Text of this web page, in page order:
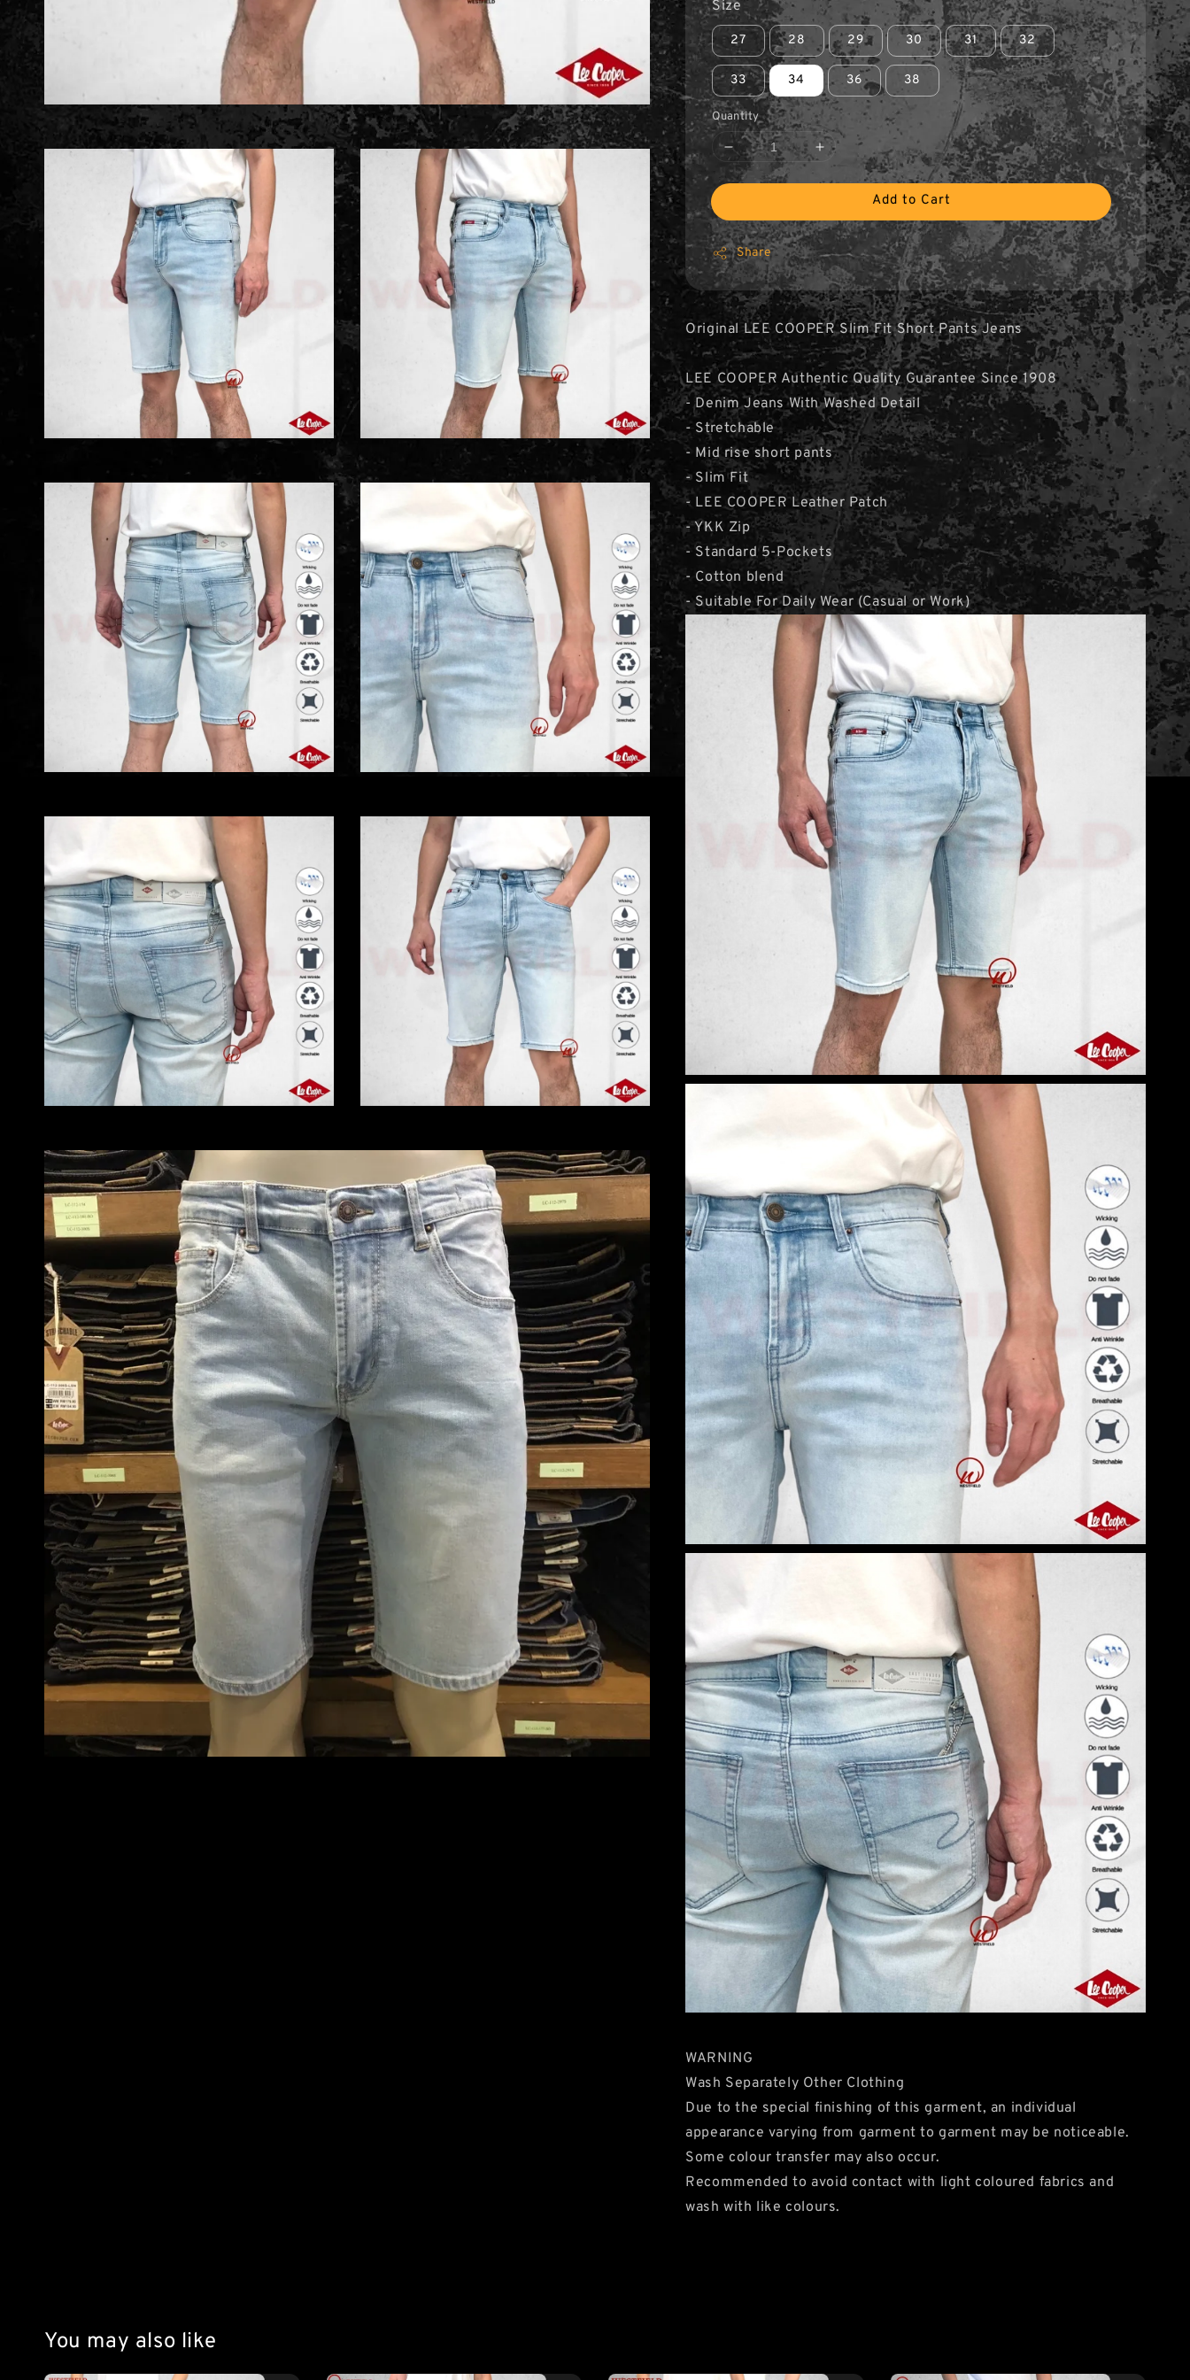
Size
27 28 29 30 31 32
33 34 36 38
Quantity
Add to Cart
Share
Original LEE COOPER Slim Fit Short Pants Jeans
LEE COOPER Authentic Quality Guarantee Since 1908
- Denim Jeans With Washed Detail
- Stretchable
- Mid rise short pants
- Slim Fit
- LEE COOPER Leather Patch
- YKK Zip
- Standard 5-Pockets
- Cotton blend
- Suitable For Daily Wear (Casual or Work)
WARNING
Wash Separately Other Clothing
Due to the special finishing of this garment, an individual
appearance varying from garment to garment may be noticeable.
Some colour transfer may also occur.
Recommended to avoid contact with light coloured fabrics and
wash with like colours.
You may also like